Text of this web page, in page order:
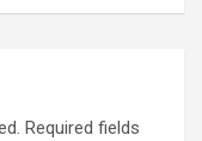
Required fields